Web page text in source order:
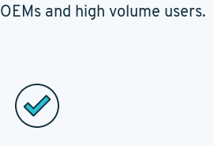
and high volume users.